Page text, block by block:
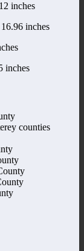
inches
inches
inches
counties